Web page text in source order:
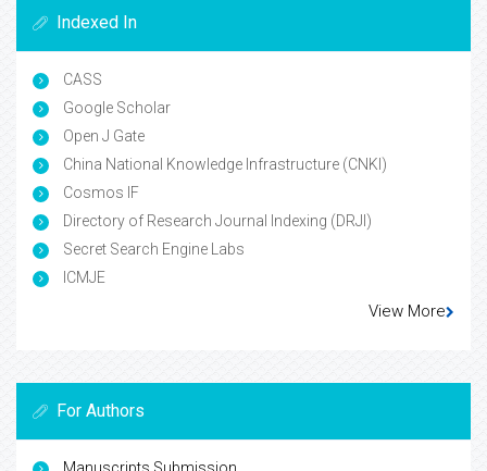
Indexed In
CASS
Google Scholar
Open J Gate
China National Knowledge Infrastructure (CNKI)
Cosmos IF
Directory of Research Journal Indexing (DRJI)
Secret Search Engine Labs
ICMJE
View More
For Authors